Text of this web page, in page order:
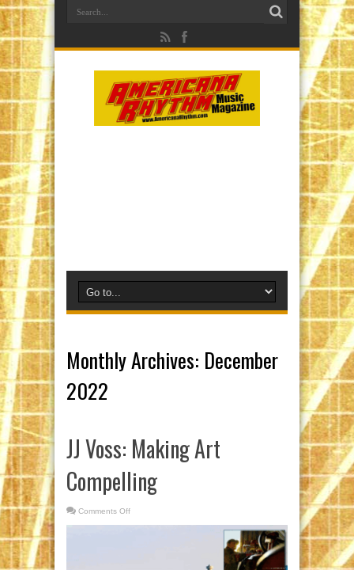
Monthly Archives: December
2022
JJ Voss: Making Art
Compelling
Comments Off